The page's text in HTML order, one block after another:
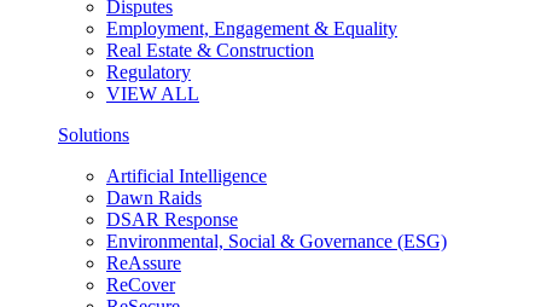
Disputes
Employment, Engagement & Equality
Real Estate & Construction
Regulatory
VIEW ALL
Solutions
Artificial Intelligence
Dawn Raids
DSAR Response
Environmental, Social & Governance (ESG)
ReAssure
ReCover